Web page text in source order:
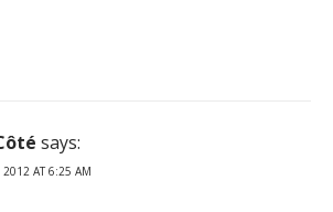
says:
AT 6:25 AM